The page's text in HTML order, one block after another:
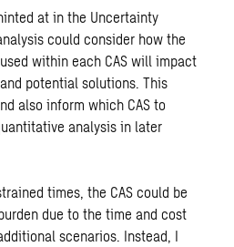
at in the Uncertainty
could consider how the
within each CAS will impact
potential solutions. This
also inform which CAS to
analysis in later
times, the CAS could be
due to the time and cost
scenarios. Instead, I